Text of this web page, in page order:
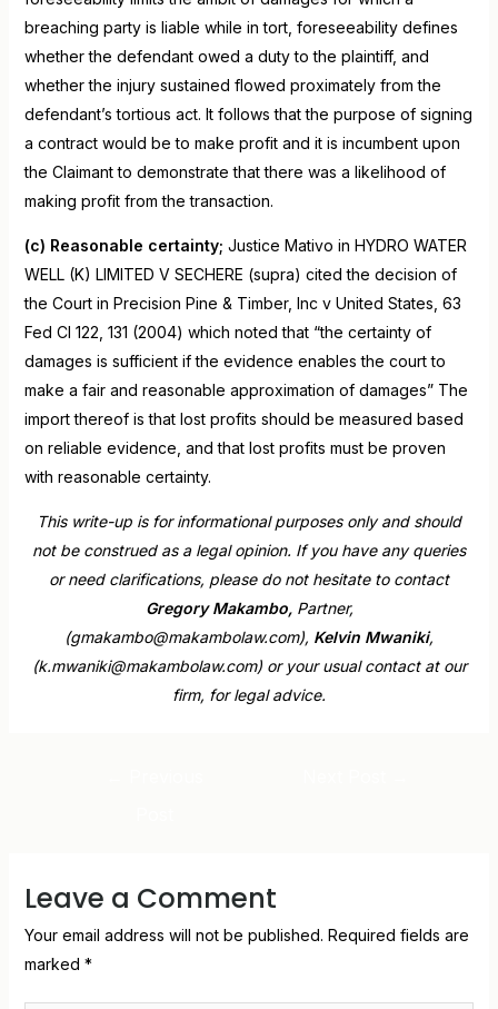
breaching party is liable while in tort, foreseeability defines
whether the defendant owed a duty to the plaintiff, and
whether the injury sustained flowed proximately from the
defendant’s tortious act. It follows that the purpose of signing
a contract would be to make profit and it is incumbent upon
the Claimant to demonstrate that there was a likelihood of
making profit from the transaction.
(c) Reasonable certainty; Justice Mativo in HYDRO WATER
WELL (K) LIMITED V SECHERE (supra) cited the decision of
the Court in Precision Pine & Timber, Inc v United States, 63
Fed Cl 122, 131 (2004) which noted that “the certainty of
damages is sufficient if the evidence enables the court to
make a fair and reasonable approximation of damages” The
import thereof is that lost profits should be measured based
on reliable evidence, and that lost profits must be proven
with reasonable certainty.
This write-up is for informational purposes only and should
not be construed as a legal opinion. If you have any queries
or need clarifications, please do not hesitate to contact
Gregory Makambo,Partner,
(gmakambo@makambolaw.com), Kelvin Mwaniki,
(k.mwaniki@makambolaw.com) or your usual contact at our
firm, for legal advice.
Leave a Comment
Your email address will not be published. Required fields are
marked *